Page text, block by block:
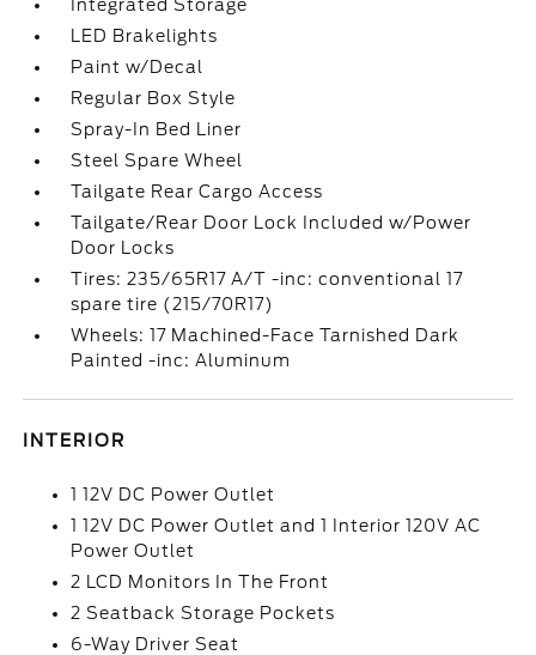
Integrated Storage
LED Brakelights
Paint w/Decal
Regular Box Style
Spray-In Bed Liner
Steel Spare Wheel
Tailgate Rear Cargo Access
Tailgate/Rear Door Lock Included w/Power
Door Locks
Tires: 235/65R17 A/T -inc: conventional 17
spare tire (215/70R17)
Wheels: 17 Machined-Face Tarnished Dark
Painted -inc: Aluminum
INTERIOR
1 12V DC Power Outlet
1 12V DC Power Outlet and 1 Interior 120V AC
Power Outlet
2 LCD Monitors In The Front
2 Seatback Storage Pockets
6-Way Driver Seat